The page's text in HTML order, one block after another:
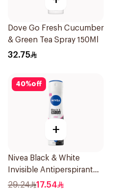
Dove Go Fresh Cucumber
& Green Tea Spray 150Ml
32.75
40%off
+
Nivea Black & White
Invisible Antiperspirant
150Ml
29.24 17.54